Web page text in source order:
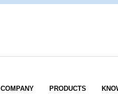
COMPANY PRODUCTS